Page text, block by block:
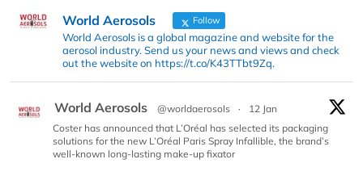
World Aerosols Follow
World Aerosols is a global magazine and website for the
aerosol industry. Send us your news and views and check
out the website on https://t.co/K43TTbt9Zq.
World Aerosols @worldaerosols ·
12 Jan
Coster has announced that L’Oréal has selected its packaging
solutions for the new L’Oréal Paris Spray Infallible, the brand’s
well-known long-lasting make-up fixator